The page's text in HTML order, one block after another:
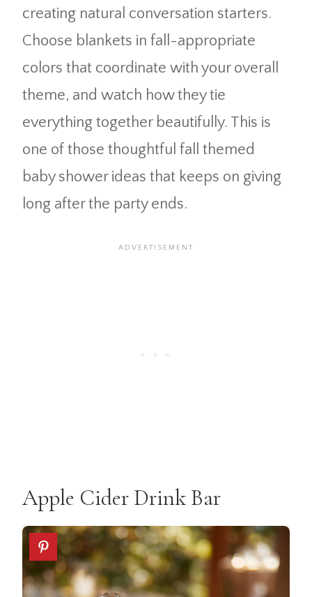
creating natural conversation starters.
Choose blankets in fall-appropriate
colors that coordinate with your overall
theme, and watch how they tie
everything together beautifully. This is
one of those thoughtful fall themed
baby shower ideas that keeps on giving
long after the party ends.
Apple Cider Drink Bar